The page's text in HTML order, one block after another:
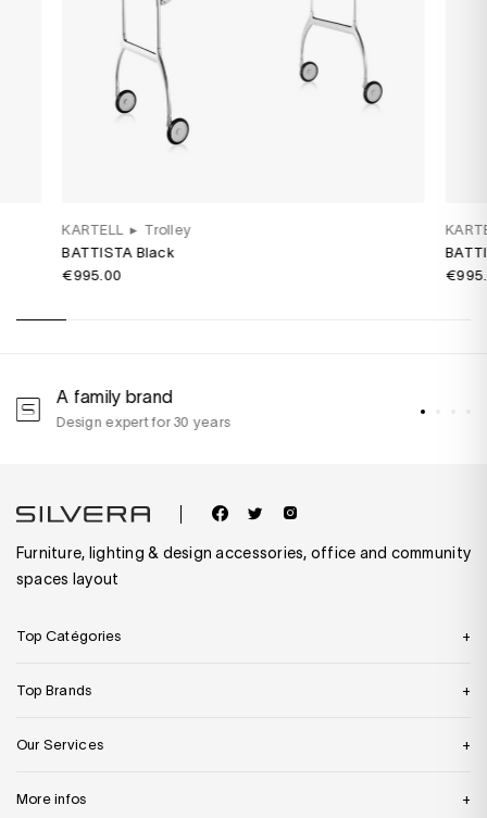
KARTELL ▸ Trolley
BATTISTA Black
€995.00
A family brand
Design expert for 30 years
Furniture, lighting & design accessories, office and community
spaces layout
Top Catégories
Top Brands
Our Services
More infos